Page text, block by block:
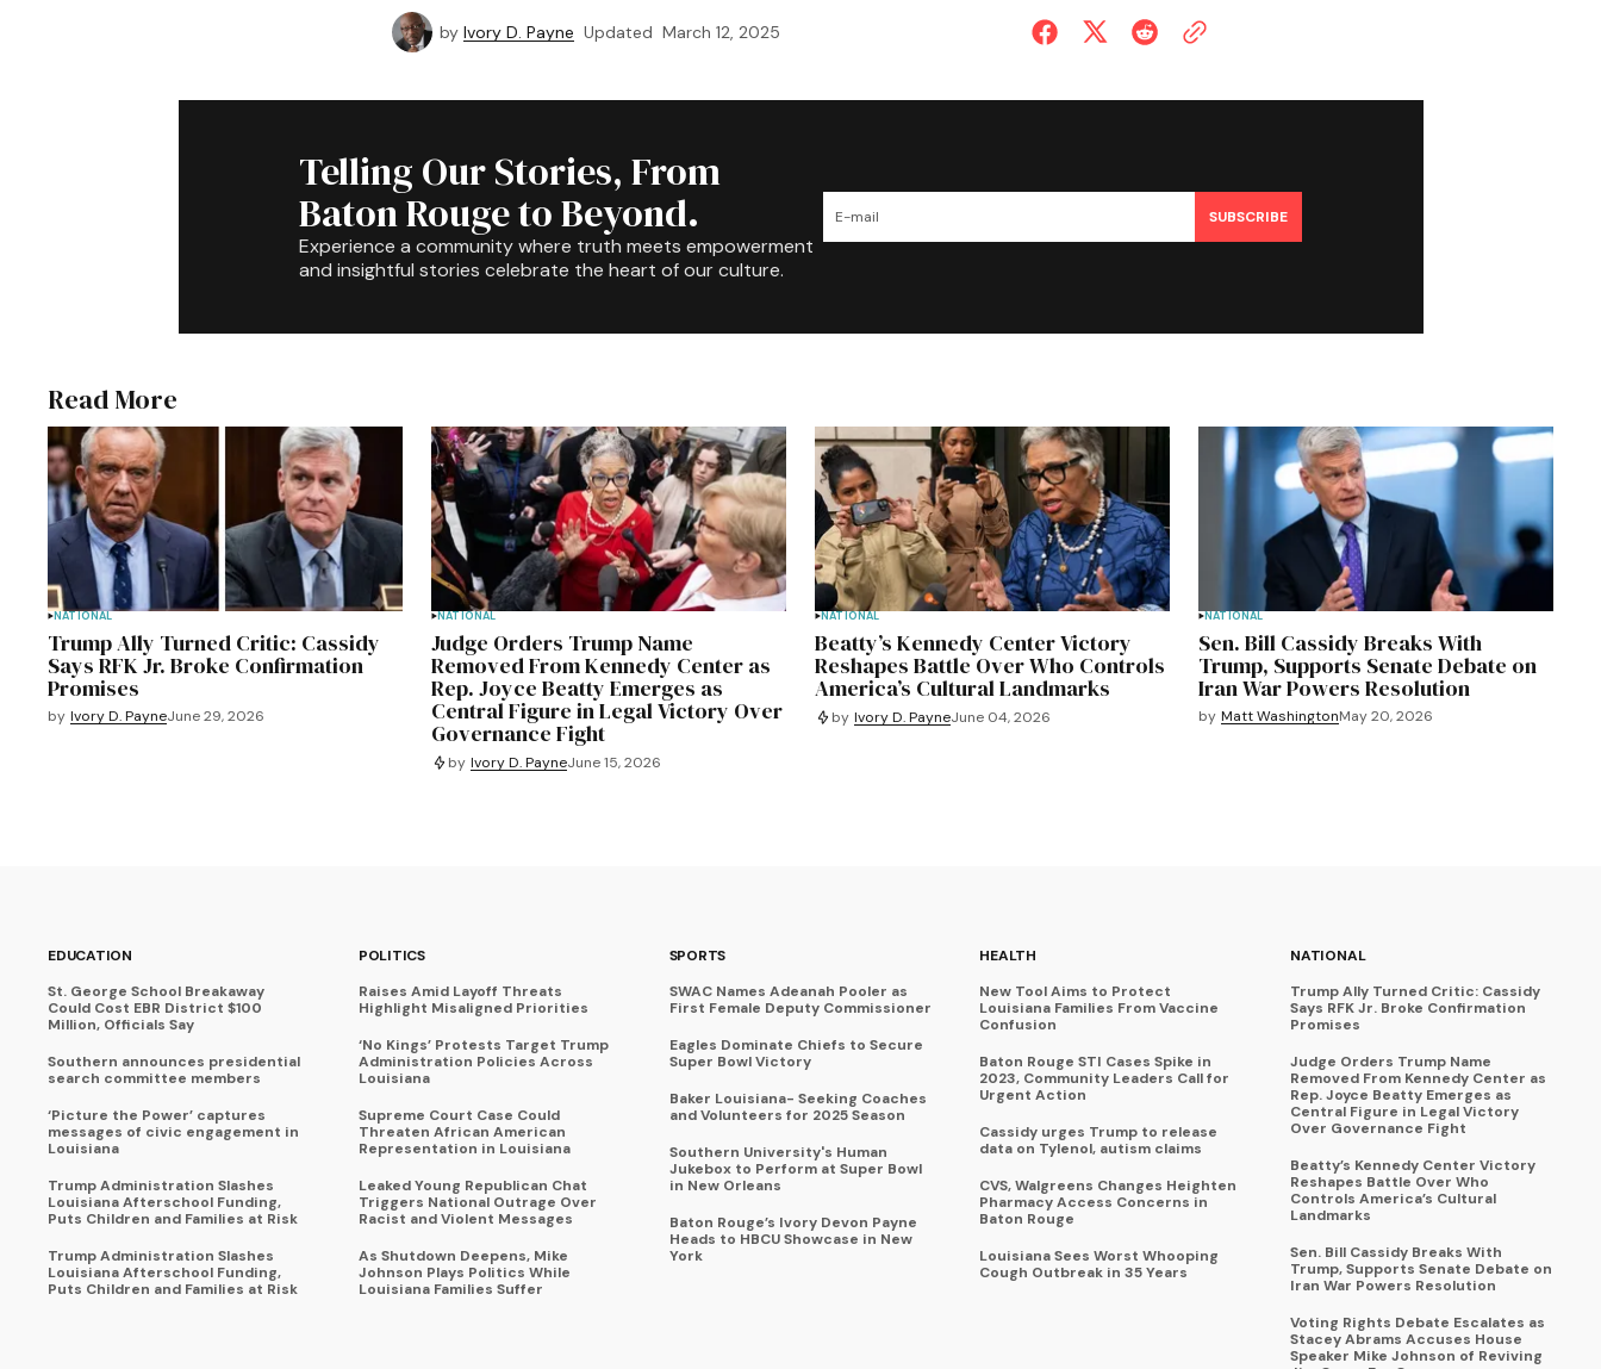
by Ivory D. Payne Updated March 12, 2025
Telling Our Stories, From
Baton Rouge to Beyond.
Experience a community where truth meets empowerment
and insightful stories celebrate the heart of our culture.
SUBSCRIBE
Read More
NATIONAL
Trump Ally Turned Critic: Cassidy
Says RFK Jr. Broke Confirmation
Promises
by Ivory D. PayneJune 29, 2026
NATIONAL
Judge Orders Trump Name
Removed From Kennedy Center as
Rep. Joyce Beatty Emerges as
Central Figure in Legal Victory Over
Governance Fight
by Ivory D. PayneJune 15, 2026
NATIONAL
Beatty’s Kennedy Center Victory
Reshapes Battle Over Who Controls
America’s Cultural Landmarks
by Ivory D. PayneJune 04, 2026
NATIONAL
Sen. Bill Cassidy Breaks With
Trump, Supports Senate Debate on
Iran War Powers Resolution
by Matt WashingtonMay 20, 2026
EDUCATION
St. George School Breakaway
Could Cost EBR District $100
Million, Officials Say
Southern announces presidential
search committee members
‘Picture the Power’ captures
messages of civic engagement in
Louisiana
Trump Administration Slashes
Louisiana Afterschool Funding,
Puts Children and Families at Risk
Trump Administration Slashes
Louisiana Afterschool Funding,
Puts Children and Families at Risk
POLITICS
Raises Amid Layoff Threats
Highlight Misaligned Priorities
‘No Kings’ Protests Target Trump
Administration Policies Across
Louisiana
Supreme Court Case Could
Threaten African American
Representation in Louisiana
Leaked Young Republican Chat
Triggers National Outrage Over
Racist and Violent Messages
As Shutdown Deepens, Mike
Johnson Plays Politics While
Louisiana Families Suffer
SPORTS
SWAC Names Adeanah Pooler as
First Female Deputy Commissioner
Eagles Dominate Chiefs to Secure
Super Bowl Victory
Baker Louisiana- Seeking Coaches
and Volunteers for 2025 Season
Southern University's Human
Jukebox to Perform at Super Bowl
in New Orleans
Baton Rouge’s Ivory Devon Payne
Heads to HBCU Showcase in New
York
HEALTH
New Tool Aims to Protect
Louisiana Families From Vaccine
Confusion
Baton Rouge STI Cases Spike in
2023, Community Leaders Call for
Urgent Action
Cassidy urges Trump to release
data on Tylenol, autism claims
CVS, Walgreens Changes Heighten
Pharmacy Access Concerns in
Baton Rouge
Louisiana Sees Worst Whooping
Cough Outbreak in 35 Years
NATIONAL
Trump Ally Turned Critic: Cassidy
Says RFK Jr. Broke Confirmation
Promises
Judge Orders Trump Name
Removed From Kennedy Center as
Rep. Joyce Beatty Emerges as
Central Figure in Legal Victory
Over Governance Fight
Beatty’s Kennedy Center Victory
Reshapes Battle Over Who
Controls America’s Cultural
Landmarks
Sen. Bill Cassidy Breaks With
Trump, Supports Senate Debate on
Iran War Powers Resolution
Voting Rights Debate Escalates as
Stacey Abrams Accuses House
Speaker Mike Johnson of Reviving